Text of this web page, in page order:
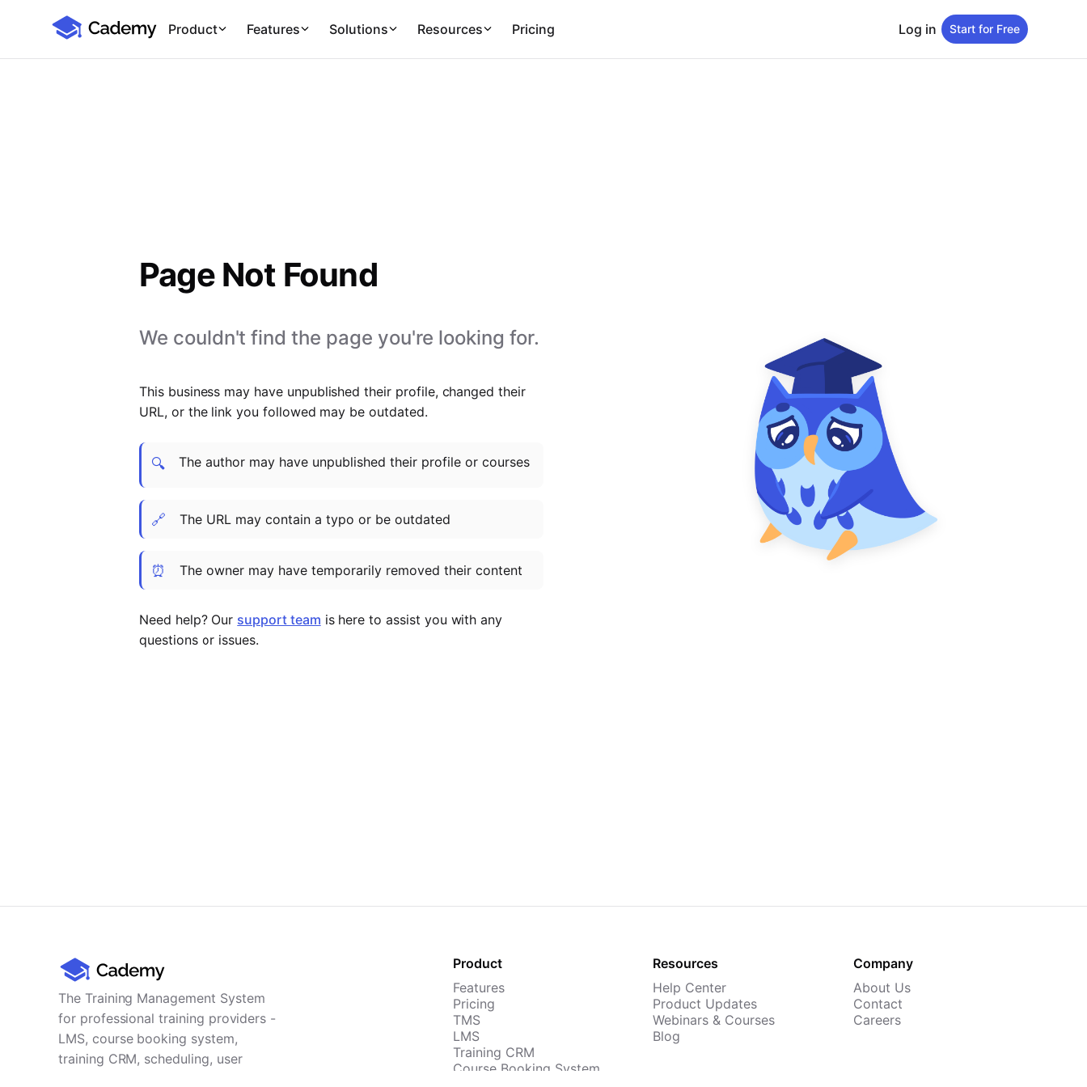
Cademy Marketplace
Product Features Solutions Resources Pricing Log in Start for Free
Page Not Found
We couldn't find the page you're looking for.
This business may have unpublished their profile, changed their
URL, or the link you followed may be outdated.
🔍 The author may have unpublished their profile or courses
🔗 The URL may contain a typo or be outdated
⏰ The owner may have temporarily removed their content
Need help? Our support team is here to assist you with any
questions or issues.
The Training Management System
for professional training providers -
LMS, course booking system,
training CRM, scheduling, user
Product
Features
Pricing
TMS
LMS
Training CRM
Course Booking System
Resources
Help Center
Product Updates
Webinars & Courses
Blog
Company
About Us
Contact
Careers